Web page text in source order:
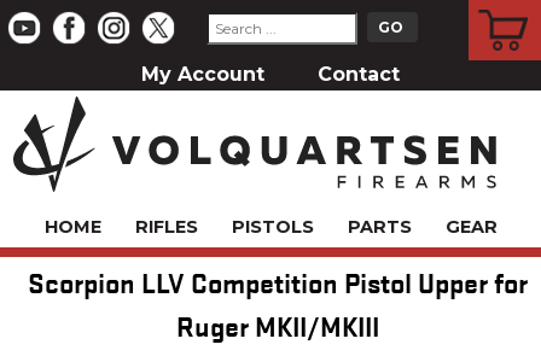
My Account Contact
HOME RIFLES PISTOLS PARTS GEAR
Scorpion LLV Competition Pistol Upper for
Ruger MKII/MKIII